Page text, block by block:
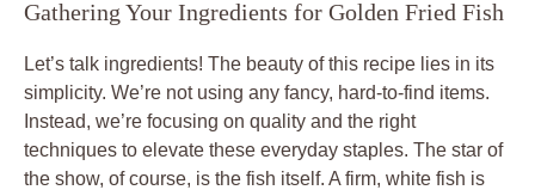
Gathering Your Ingredients for Golden Fried Fish
Let’s talk ingredients! The beauty of this recipe lies in its
simplicity. We’re not using any fancy, hard-to-find items.
Instead, we’re focusing on quality and the right
techniques to elevate these everyday staples. The star of
the show, of course, is the fish itself. A firm, white fish is